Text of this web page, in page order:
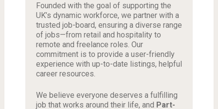
Founded with the goal of supporting the
UK’s dynamic workforce, we partner with a
trusted job-board, ensuring a diverse range
of jobs—from retail and hospitality to
remote and freelance roles. Our
commitment is to provide a user-friendly
experience with up-to-date listings, helpful
career resources.
We believe everyone deserves a fulfilling
job that works around their life, and Part-